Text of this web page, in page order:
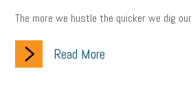
The more we hustle the quicker we dig
Read More